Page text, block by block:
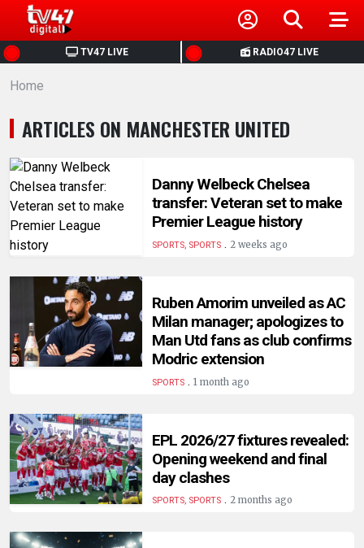
TV47 LIVE RADIO47 LIVE
HOME
NEWS
POLITICS
BUSINESS
HEALTH
SPORTS
ENTERTAINMENT
HUMAN
Home
ARTICLES ON MANCHESTER UNITED
Danny Welbeck Chelsea
transfer: Veteran set to make
Premier League history
SPORTS, SPORTS. 2 weeks ago
Ruben Amorim unveiled as AC
Milan manager; apologizes to
Man Utd fans as club confirms
Modric extension
SPORTS. 1 month ago
EPL 2026/27 fixtures revealed:
Opening weekend and final
day clashes
SPORTS, SPORTS. 2 months ago